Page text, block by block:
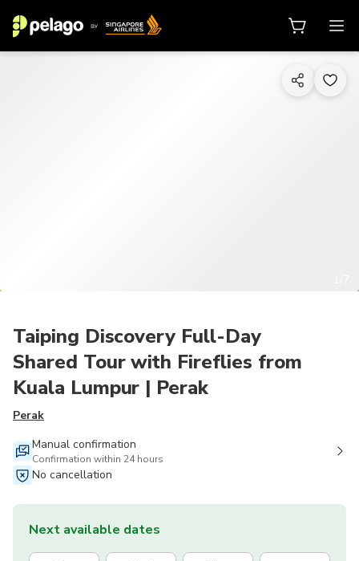
Taiping Discovery Full-Day
Shared Tour with Fireflies from
Kuala Lumpur | Perak
Perak
Manual confirmation
Confirmation within 24 hours
No cancellation
Next available dates